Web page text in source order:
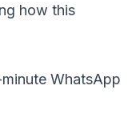
how this
WhatsApp